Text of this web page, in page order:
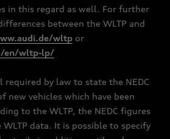
in this regard as well. For further
between the WLTP and
wltp or
en/wltp-lp/
by law to state the NEDC
new vehicles which have been
to the WLTP, the NEDC figures
data. It is possible to specify